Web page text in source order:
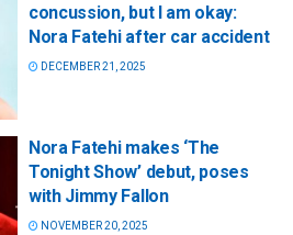
concussion, but I am okay:
Nora Fatehi after car accident
DECEMBER 21, 2025
Nora Fatehi makes ‘The
Tonight Show’ debut, poses
with Jimmy Fallon
NOVEMBER 20, 2025